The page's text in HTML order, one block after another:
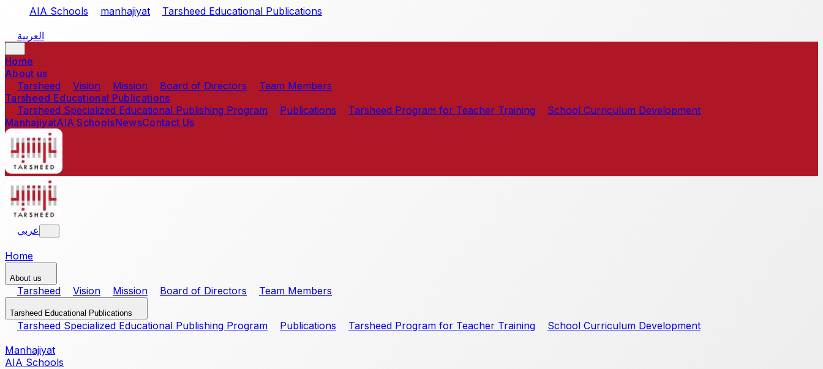
Skip to main content
AIA Schools manhajiyat
Tarsheed Educational Publications
العربية
Home
About us
Tarsheed
Vision Mission Board of Directors
Team Members
Tarsheed Educational Publications
Tarsheed Specialized Educational Publishing Program
Publications Tarsheed Program for Teacher Training
School Curriculum Development
ManhajiyatAIA SchoolsNewsContact Us
عربي
Home
About us
Tarsheed Vision Mission Board of Directors Team Members
Tarsheed Educational Publications
Tarsheed Specialized Educational Publishing Program Publications Tarsheed Program for Teacher Training
School Curriculum Development
Manhajiyat
AIA Schools